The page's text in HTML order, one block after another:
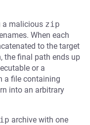
a malicious zip
When each
to the target
the final path ends up
or a
a file containing
into an arbitrary
archive with one